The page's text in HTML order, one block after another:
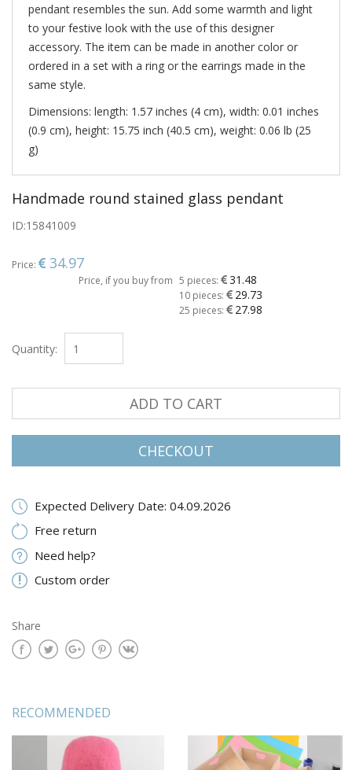
pendant resembles the sun. Add some warmth and light
to your festive look with the use of this designer
accessory. The item can be made in another color or
ordered in a set with a ring or the earrings made in the
same style.
Dimensions: length: 1.57 inches (4 cm), width: 0.01 inches
(0.9 cm), height: 15.75 inch (40.5 cm), weight: 0.06 lb (25
g)
Handmade round stained glass pendant
ID:15841009
Price: 34.97
Price, if you buy from 5 pieces: 31.48
10 pieces: 29.73
25 pieces: 27.98
Quantity:
ADD TO CART
CHECKOUT
Expected Delivery Date: 04.09.2026
Free return
Need help?
Custom order
Share
RECOMMENDED